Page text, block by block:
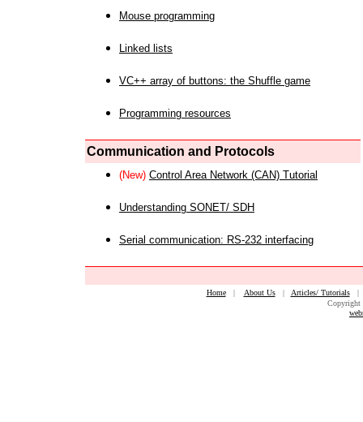
Mouse programming
Linked lists
VC++ array of buttons: the Shuffle game
Programming resources
Communication and Protocols
(New) Control Area Network (CAN) Tutorial
Understanding SONET/ SDH
Serial communication: RS-232 interfacing
Home| About Us| Articles/ Tutorials
Copyright